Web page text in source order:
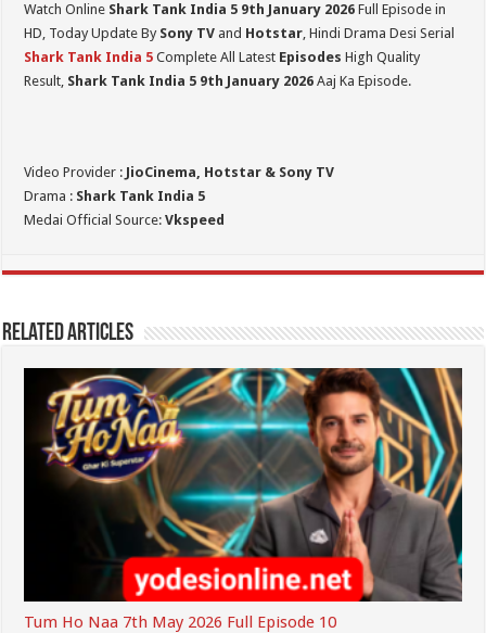
Watch Online Shark Tank India 5 9th January 2026Full Episode in
HD, Today Update By Sony TV and Hotstar, Hindi Drama Desi Serial
Shark Tank India 5 Complete All Latest Episodes High Quality
Result, Shark Tank India 5 9th January 2026 Aaj Ka Episode.
Video Provider : JioCinema, Hotstar & Sony TV
Drama : Shark Tank India 5
Medai Official Source:Vkspeed
Related Articles
Tum Ho Naa 7th May 2026 Full Episode 10